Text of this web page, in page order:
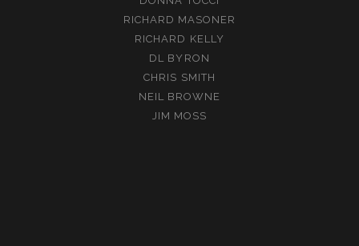
RICHARD MASONER
RICHARD KELLY
DL BYRON
CHRIS SMITH
NEIL BROWNE
JIM MOSS